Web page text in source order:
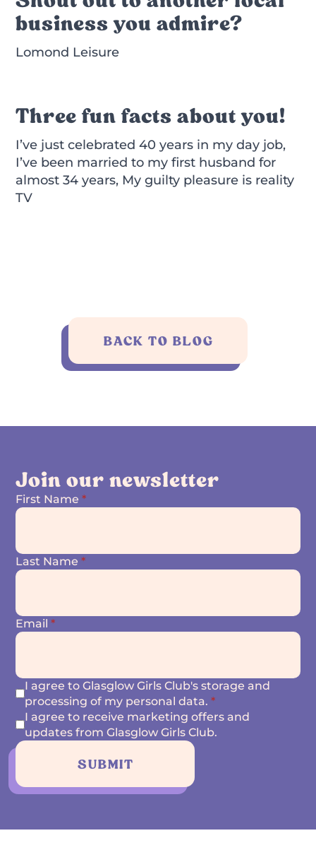
business you admire?
Lomond Leisure
Three fun facts about you!
I’ve just celebrated 40 years in my day job,
I’ve been married to my first husband for
almost 34 years, My guilty pleasure is reality
TV
BACK TO BLOG
Join our newsletter
First Name*
Last Name*
Email*
I agree to Glasglow Girls Club's storage and
processing of my personal data.*
I agree to receive marketing offers and
updates from Glasglow Girls Club.
SUBMIT